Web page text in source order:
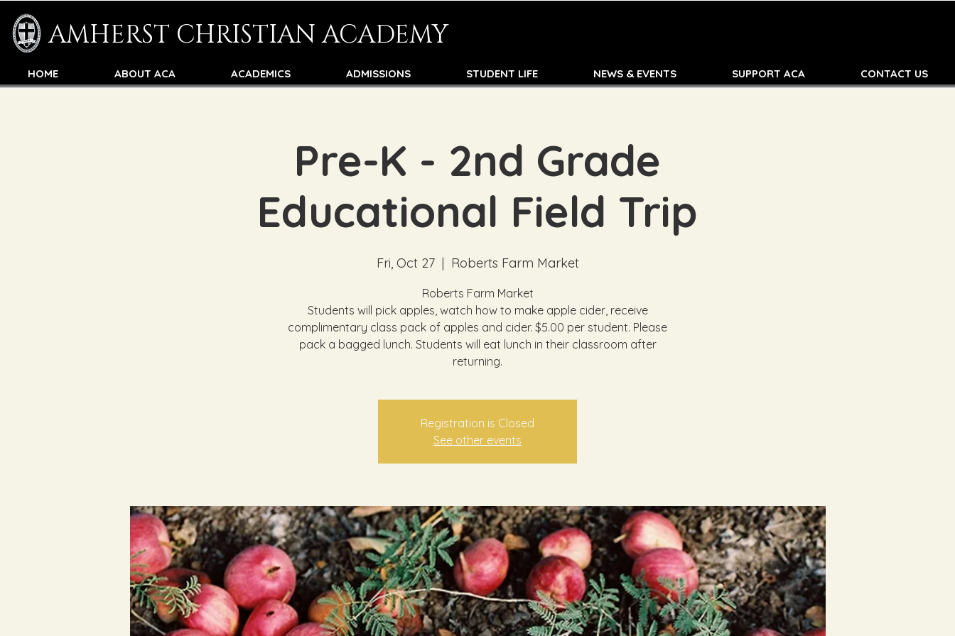
AMHERST CHRISTIAN ACADEMY
HOME ABOUT ACA ACADEMICS ADMISSIONS STUDENT LIFE NEWS & EVENTS SUPPORT ACA CONTACT US
Pre-K - 2nd Grade
Educational Field Trip
Fri, Oct 27
  |
Roberts Farm Market
Roberts Farm Market
Students will pick apples, watch how to make apple cider, receive
complimentary class pack of apples and cider. $5.00 per student. Please
pack a bagged lunch. Students will eat lunch in their classroom after
returning.
Registration is Closed
See other events